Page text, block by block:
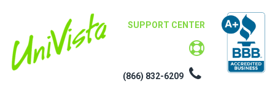
content
SUPPORT CENTER
(866) 832-6209